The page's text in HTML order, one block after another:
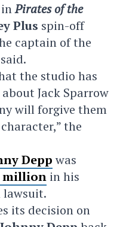
inPirates of the
Plus spin-off
captain of the
the studio has
Jack Sparrow
will forgive them
the
Depp was
million in his
its decision on